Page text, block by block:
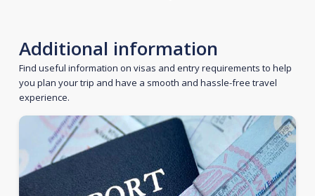
Additional information
Find useful information on visas and entry requirements to help
you plan your trip and have a smooth and hassle-free travel
experience.